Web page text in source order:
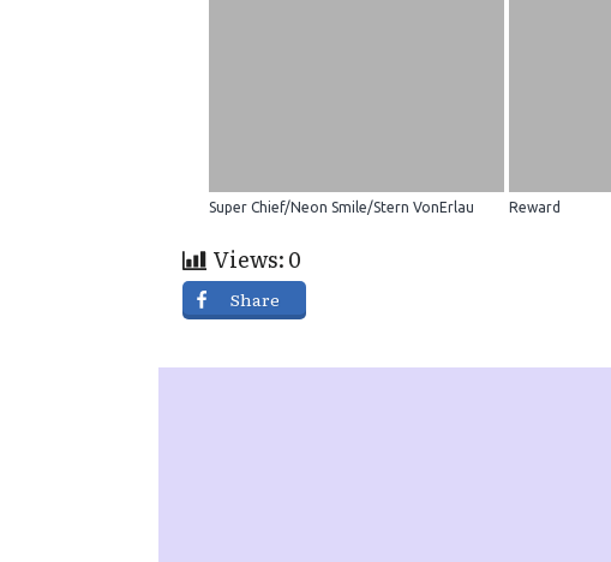
Super Chief/Neon Smile/Stern VonErlau Reward
Views:0
Share